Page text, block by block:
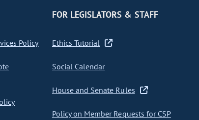
Policy
FOR LEGISLATORS & STAFF
Ethics Tutorial
Social Calendar
House and Senate Rules
Policy on Member Requests for CSP